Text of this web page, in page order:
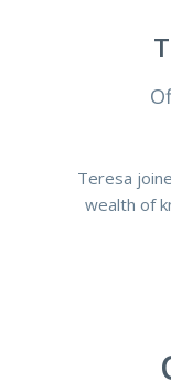
Teresa
wealth of